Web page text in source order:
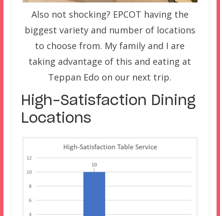
Also not shocking? EPCOT having the
biggest variety and number of locations
to choose from. My family and I are
taking advantage of this and eating at
Teppan Edo on our next trip.
High-Satisfaction Dining
Locations